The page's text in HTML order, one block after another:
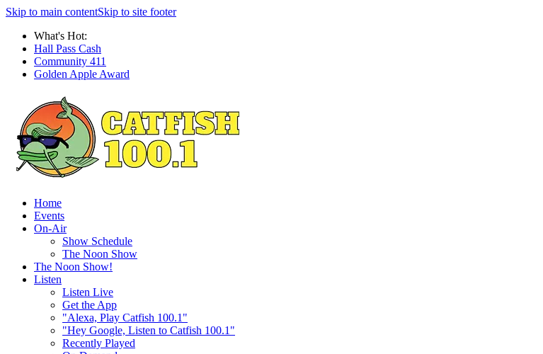
Skip to main contentSkip to site footer
What's Hot:
Hall Pass Cash
Community 411
Golden Apple Award
Home
Events
On-Air
Show Schedule
The Noon Show
The Noon Show!
Listen
Listen Live
Get the App
"Alexa, Play Catfish 100.1"
"Hey Google, Listen to Catfish 100.1"
Recently Played